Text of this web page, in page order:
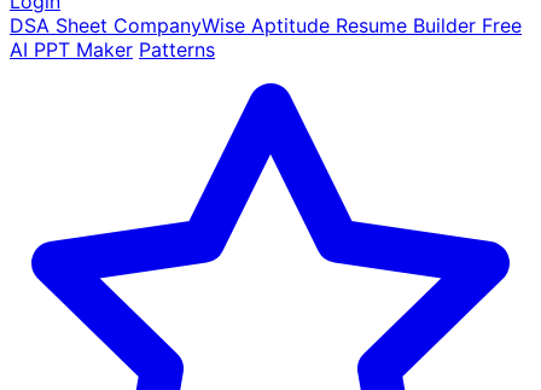
DSA Sheet CompanyWise Aptitude Resume Builder Free
AI PPT Maker Patterns